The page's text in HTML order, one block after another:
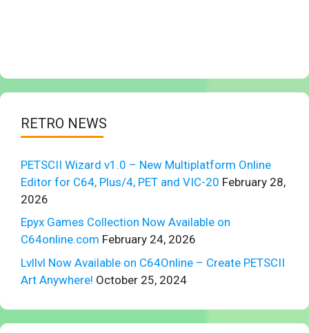
RETRO NEWS
PETSCII Wizard v1.0 – New Multiplatform Online
Editor for C64, Plus/4, PET and VIC-20 February 28,
2026
Epyx Games Collection Now Available on
C64online.com February 24, 2026
Lvllvl Now Available on C64Online – Create PETSCII
Art Anywhere! October 25, 2024